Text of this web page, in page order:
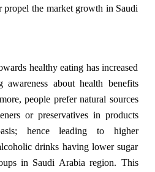
propel the market growth in Saudi
healthy eating has increased
about health benefits
people prefer natural sources
or preservatives in products
hence leading to higher
drinks having lower sugar
in Saudi Arabia region. This